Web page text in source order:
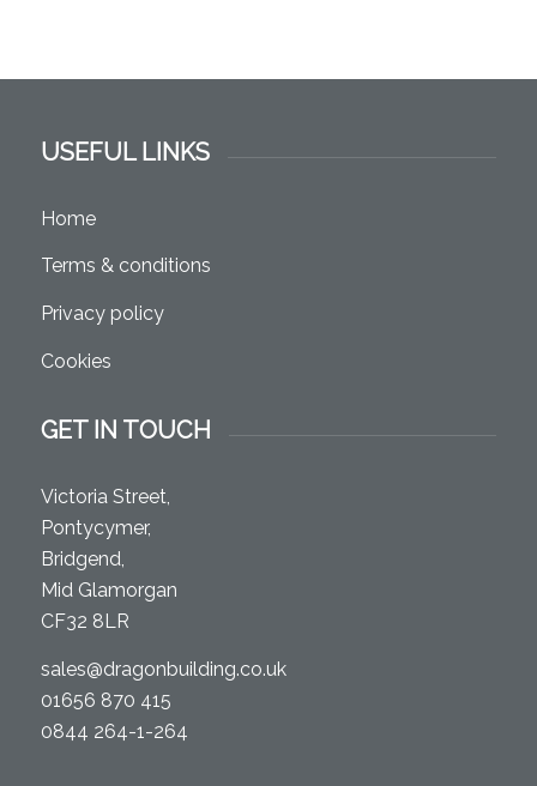
USEFUL LINKS
Home
Terms & conditions
Privacy policy
Cookies
GET IN TOUCH
Victoria Street,
Pontycymer,
Bridgend,
Mid Glamorgan
CF32 8LR
sales@dragonbuilding.co.uk
01656 870 415
0844 264-1-264